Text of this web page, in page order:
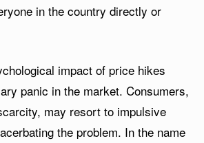
in the country directly or
impact of price hikes
panic in the market. Consumers,
may resort to impulsive
the problem. In the name